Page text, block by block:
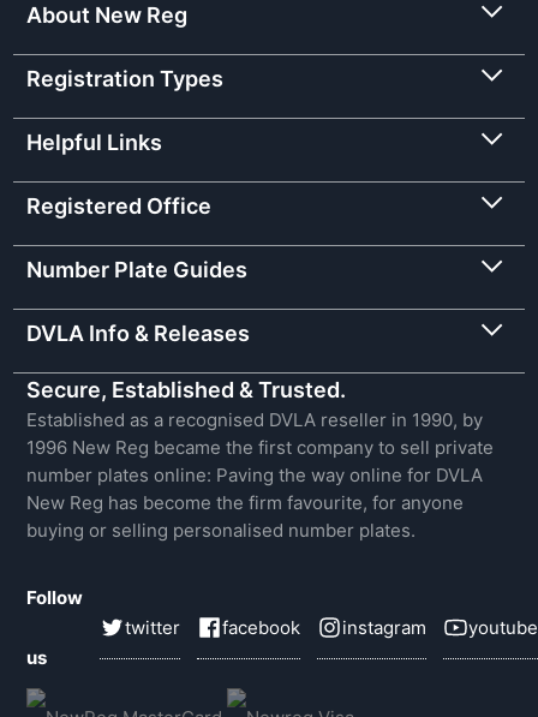
About New Reg
Registration Types
Helpful Links
Registered Office
Number Plate Guides
DVLA Info & Releases
Secure, Established & Trusted.
Established as a recognised DVLA reseller in 1990, by
1996 New Reg became the first company to sell private
number plates online: Paving the way online for DVLA
New Reg has become the firm favourite, for anyone
buying or selling personalised number plates.
Follow
us
twitter facebook instagram youtube